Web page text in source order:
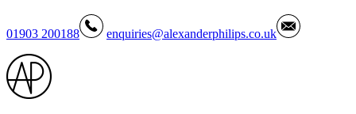
01903 200188 enquiries@alexanderphilips.co.uk